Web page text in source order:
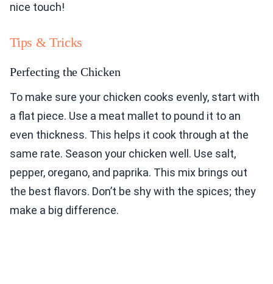
nice touch!
Tips & Tricks
Perfecting the Chicken
To make sure your chicken cooks evenly, start with
a flat piece. Use a meat mallet to pound it to an
even thickness. This helps it cook through at the
same rate. Season your chicken well. Use salt,
pepper, oregano, and paprika. This mix brings out
the best flavors. Don’t be shy with the spices; they
make a big difference.